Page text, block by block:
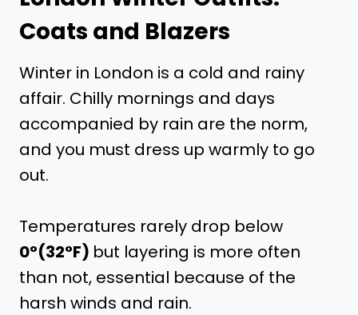
Coats and Blazers
Winter in London is a cold and rainy
affair. Chilly mornings and days
accompanied by rain are the norm,
and you must dress up warmly to go
out.
Temperatures rarely drop below
0°(32°F) but layering is more often
than not, essential because of the
harsh winds and rain.